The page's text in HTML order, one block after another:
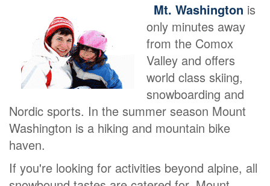
Mt. Washington is
only minutes away
from the Comox
Valley and offers
world class skiing,
snowboarding and
Nordic sports. In the summer season Mount
Washington is a hiking and mountain bike
haven.
If you're looking for activities beyond alpine, all